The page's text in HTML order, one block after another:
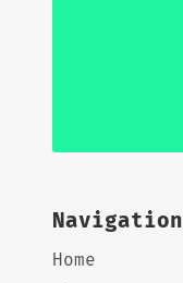
Navigation
Home